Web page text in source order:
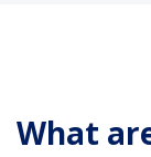
What